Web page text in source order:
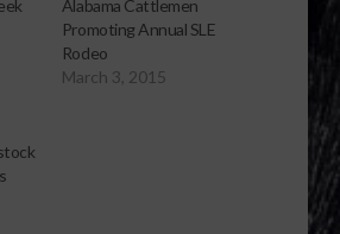
Alabama Cattlemen
Promoting Annual SLE
Rodeo
March 3, 2015